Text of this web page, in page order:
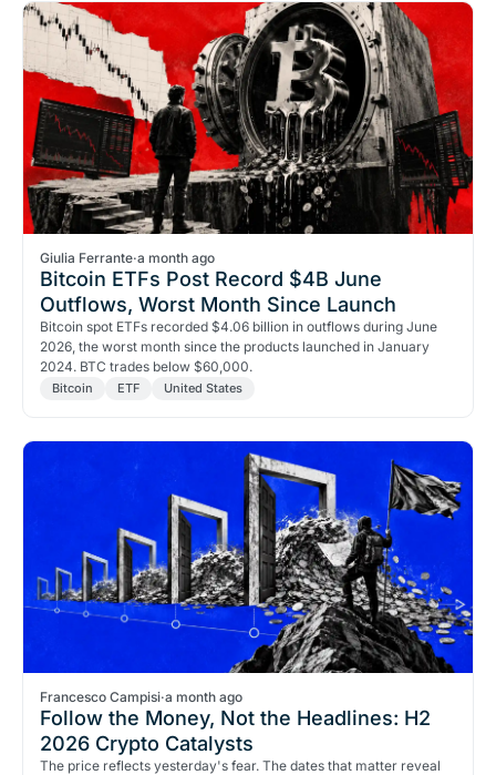
Giulia Ferrante·a month ago
Bitcoin ETFs Post Record $4B June
Outflows, Worst Month Since Launch
Bitcoin spot ETFs recorded $4.06 billion in outflows during June
2026, the worst month since the products launched in January
2024. BTC trades below $60,000.
Bitcoin ETF United States
Francesco Campisi·a month ago
Follow the Money, Not the Headlines: H2
2026 Crypto Catalysts
The price reflects yesterday's fear. The dates that matter reveal